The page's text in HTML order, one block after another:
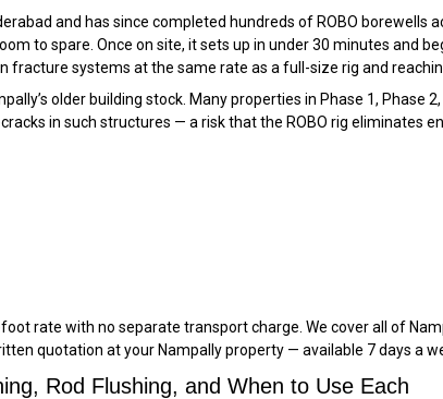
and has since completed hundreds of ROBO borewells
to spare. Once on site, it sets up in under 30 minutes and
fracture systems at the same rate as a full-size rig and
older building stock. Many properties in Phase 1, Phase
in such structures — a risk that the ROBO rig eliminates
rate with no separate transport charge. We cover all of
quotation at your Nampally property — available 7 days a
Rod Flushing, and When to Use Each